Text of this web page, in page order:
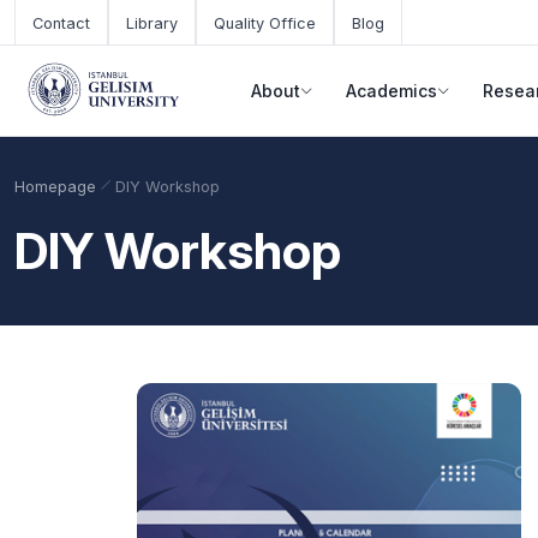
Skip to main content
Contact Library Quality Office Blog
About Academics
Base Points
Homepage DIY Workshop
DIY Workshop